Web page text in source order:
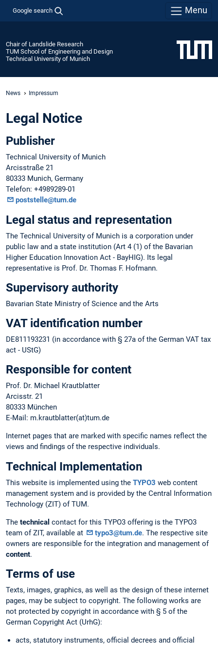
Google search Menu
Chair of Landslide Research
TUM School of Engineering and Design
Technical University of Munich
News Impressum
Legal Notice
Publisher
Technical University of Munich
Arcisstraße 21
80333 Munich, Germany
Telefon: +4989289-01
poststelle@tum.de
Legal status and representation
The Technical University of Munich is a corporation under
public law and a state institution (Art 4 (1) of the Bavarian
Higher Education Innovation Act - BayHIG). Its legal
representative is Prof. Dr. Thomas F. Hofmann.
Supervisory authority
Bavarian State Ministry of Science and the Arts
VAT identification number
DE811193231 (in accordance with § 27a of the German VAT tax
act - UStG)
Responsible for content
Prof. Dr. Michael Krautblatter
Arcisstr. 21
80333 München
E-Mail: m.krautblatter(at)tum.de
Internet pages that are marked with specific names reflect the
views and findings of the respective individuals.
Technical Implementation
This website is implemented using the TYPO3 web content
management system and is provided by the Central Information
Technology (ZIT) of TUM.
The technical contact for this TYPO3 offering is the TYPO3
team of ZIT, available at
typo3@tum.de. The respective site
owners are responsible for the integration and management of
content.
Terms of use
Texts, images, graphics, as well as the design of these internet
pages, may be subject to copyright. The following works are
not protected by copyright in accordance with § 5 of the
German Copyright Act (UrhG):
acts, statutory instruments, official decrees and official